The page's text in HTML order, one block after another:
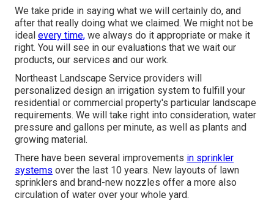
We take pride in saying what we will certainly do, and
after that really doing what we claimed. We might not be
ideal every time, we always do it appropriate or make it
right. You will see in our evaluations that we wait our
products, our services and our work.
Northeast Landscape Service providers will
personalized design an irrigation system to fulfill your
residential or commercial property's particular landscape
requirements. We will take right into consideration, water
pressure and gallons per minute, as well as plants and
growing material.
There have been several improvements in sprinkler
systems over the last 10 years. New layouts of lawn
sprinklers and brand-new nozzles offer a more also
circulation of water over your whole yard.